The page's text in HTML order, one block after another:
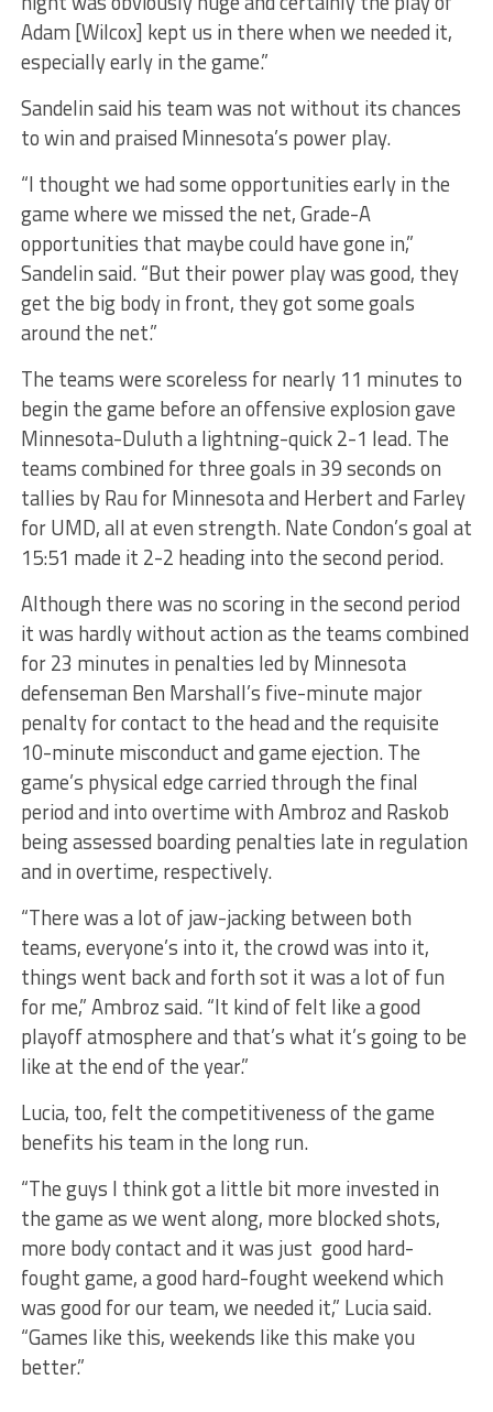
Adam [Wilcox] kept us in there when we needed it,
especially early in the game.”
Sandelin said his team was not without its chances
to win and praised Minnesota’s power play.
“I thought we had some opportunities early in the
game where we missed the net, Grade-A
opportunities that maybe could have gone in,”
Sandelin said. “But their power play was good, they
get the big body in front, they got some goals
around the net.”
The teams were scoreless for nearly 11 minutes to
begin the game before an offensive explosion gave
Minnesota-Duluth a lightning-quick 2-1 lead. The
teams combined for three goals in 39 seconds on
tallies by Rau for Minnesota and Herbert and Farley
for UMD, all at even strength. Nate Condon’s goal at
15:51 made it 2-2 heading into the second period.
Although there was no scoring in the second period
it was hardly without action as the teams combined
for 23 minutes in penalties led by Minnesota
defenseman Ben Marshall’s five-minute major
penalty for contact to the head and the requisite
10-minute misconduct and game ejection. The
game’s physical edge carried through the final
period and into overtime with Ambroz and Raskob
being assessed boarding penalties late in regulation
and in overtime, respectively.
“There was a lot of jaw-jacking between both
teams, everyone’s into it, the crowd was into it,
things went back and forth sot it was a lot of fun
for me,” Ambroz said. “It kind of felt like a good
playoff atmosphere and that’s what it’s going to be
like at the end of the year.”
Lucia, too, felt the competitiveness of the game
benefits his team in the long run.
“The guys I think got a little bit more invested in
the game as we went along, more blocked shots,
more body contact and it was just good hard-
fought game, a good hard-fought weekend which
was good for our team, we needed it,” Lucia said.
“Games like this, weekends like this make you
better.”